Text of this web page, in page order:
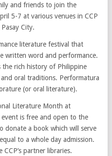
and friends to join the
5-7 at various venues in CCP
City.
literature festival that
written word and performance.
rich history of Philippine
oral traditions. Performatura
(or oral literature).
Literature Month at
is free and open to the
donate a book which will serve
to a whole day admission.
partner libraries.